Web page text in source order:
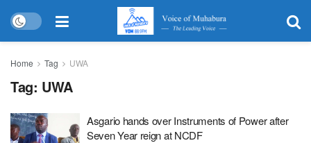
Home Tag UWA
Tag: UWA
Asgario hands over Instruments of Power after
Seven Year reign at NCDF